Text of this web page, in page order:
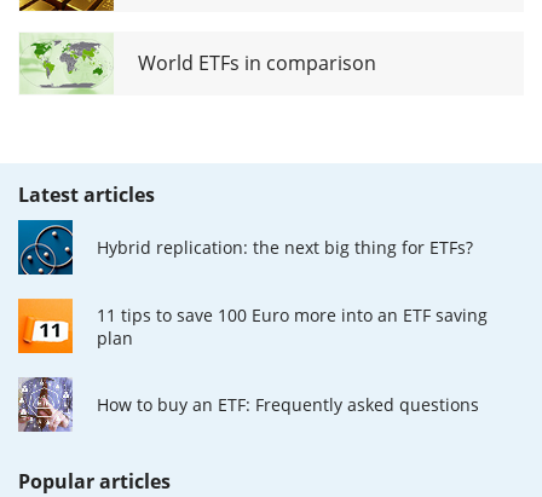
World ETFs in comparison
Latest articles
Hybrid replication: the next big thing for ETFs?
11 tips to save 100 Euro more into an ETF saving
plan
How to buy an ETF: Frequently asked questions
Popular articles